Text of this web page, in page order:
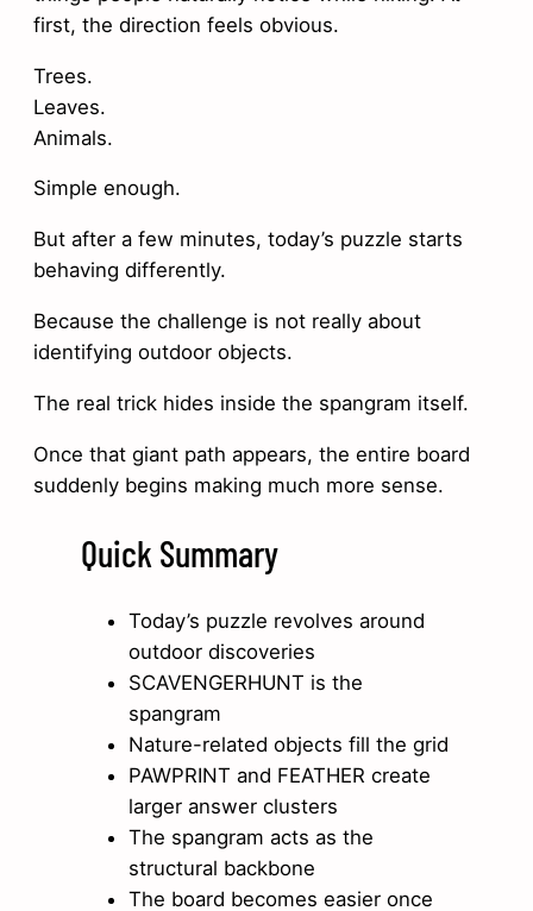
first, the direction feels obvious.
Trees.
Leaves.
Animals.
Simple enough.
But after a few minutes, today’s puzzle starts
behaving differently.
Because the challenge is not really about
identifying outdoor objects.
The real trick hides inside the spangram itself.
Once that giant path appears, the entire board
suddenly begins making much more sense.
Quick Summary
Today’s puzzle revolves around
outdoor discoveries
SCAVENGERHUNT is the
spangram
Nature-related objects fill the grid
PAWPRINT and FEATHER create
larger answer clusters
The spangram acts as the
structural backbone
The board becomes easier once